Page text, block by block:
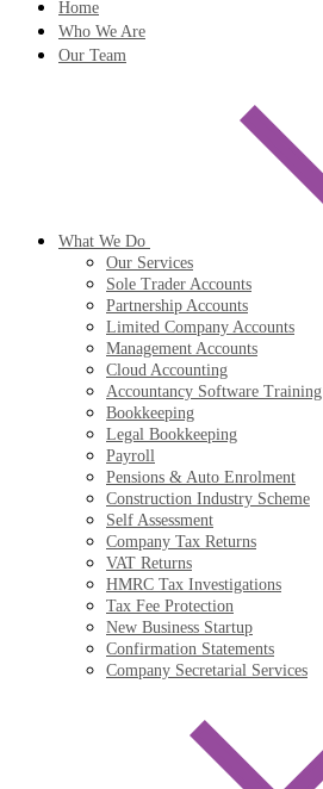
Home
Who We Are
Our Team
What We Do
Our Services
Sole Trader Accounts
Partnership Accounts
Limited Company Accounts
Management Accounts
Cloud Accounting
Accountancy Software Training
Bookkeeping
Legal Bookkeeping
Payroll
Pensions & Auto Enrolment
Construction Industry Scheme
Self Assessment
Company Tax Returns
VAT Returns
HMRC Tax Investigations
Tax Fee Protection
New Business Startup
Confirmation Statements
Company Secretarial Services